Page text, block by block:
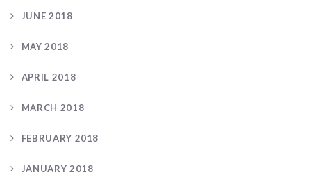
JUNE 2018
MAY 2018
APRIL 2018
MARCH 2018
FEBRUARY 2018
JANUARY 2018